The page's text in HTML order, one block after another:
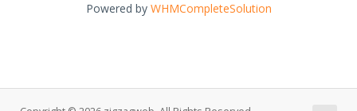
Powered by WHMCompleteSolution